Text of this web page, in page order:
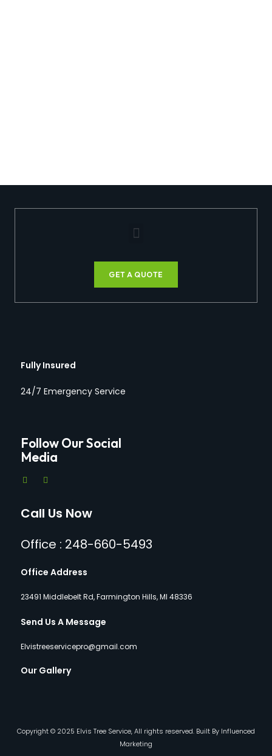
GET A QUOTE
Fully Insured
24/7 Emergency Service
Follow Our Social
Media
Call Us Now
Office : 248-660-5493
Office Address
23491 Middlebelt Rd, Farmington Hills, MI 48336
Send Us A Message
Elvistreeservicepro@gmail.com
Our Gallery
Copyright © 2025 Elvis Tree Service, All rights reserved. Built By Influenced
Marketing